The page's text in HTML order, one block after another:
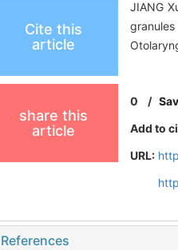
Cite this
article
JIANG
share this
article
0 /
Add to
URL:
References